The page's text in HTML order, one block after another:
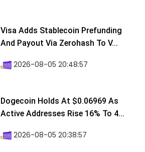
Visa Adds Stablecoin Prefunding
And Payout Via Zerohash To V...
2026-08-05 20:48:57
Dogecoin Holds At $0.06969 As
Active Addresses Rise 16% To 4...
2026-08-05 20:38:57